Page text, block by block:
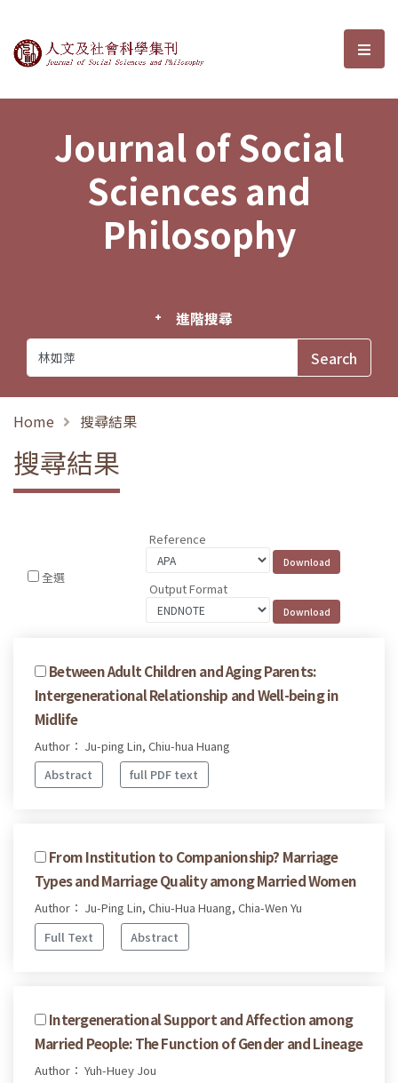
Journal of Social Sciences and選
Journal of Social
Sciences and
Philosophy
進階搜尋
Home 搜尋結果
搜尋結果
全選
Reference
Output Format
Between Adult Children and Aging Parents:
Intergenerational Relationship and Well-being in
Midlife
Author： Ju-ping Lin, Chiu-hua Huang
Abstract
full PDF text
From Institution to Companionship? Marriage
Types and Marriage Quality among Married Women
Author： Ju-Ping Lin, Chiu-Hua Huang, Chia-Wen Yu
Full Text
Abstract
Intergenerational Support and Affection among
Married People: The Function of Gender and Lineage
Author： Yuh-Huey Jou